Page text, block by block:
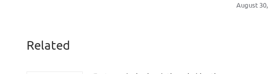
August 30,
Related